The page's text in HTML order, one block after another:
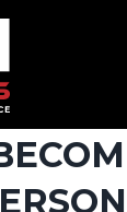
Personal